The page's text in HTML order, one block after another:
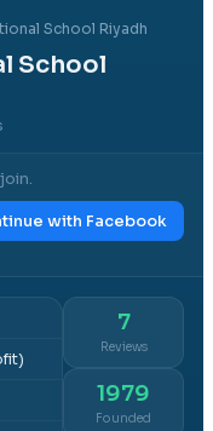
School Riyadh
School
with Facebook
7
Reviews
1979
Founded